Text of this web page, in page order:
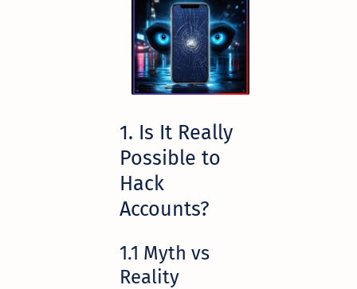
1. Is It Really
Possible to
Hack
Accounts?
1.1 Myth vs
Reality